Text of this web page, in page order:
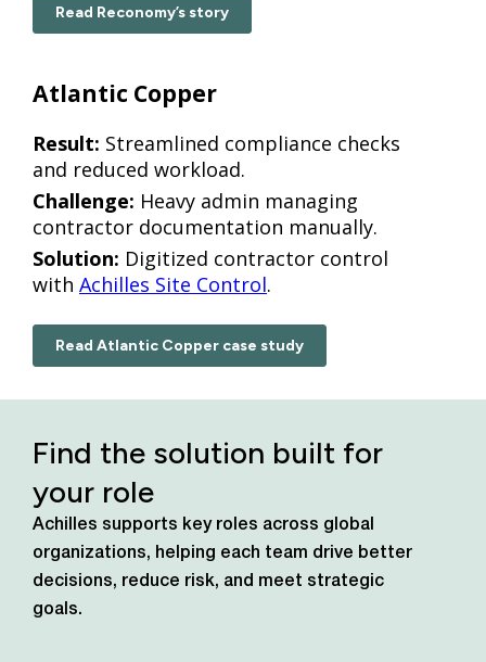
Read Reconomy’s story
Atlantic Copper
Result: Streamlined compliance checks
and reduced workload.
Challenge: Heavy admin managing
contractor documentation manually.
Solution: Digitized contractor control
with Achilles Site Control.
Read Atlantic Copper case study
Find the solution built for
your role
Achilles supports key roles across global
organizations, helping each team drive better
decisions, reduce risk, and meet strategic
goals.